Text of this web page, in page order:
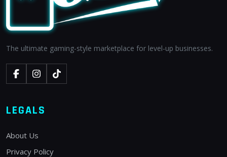
The ultimate gaming-style marketplace for level-up businesses.
LEGALS
About Us
Privacy Policy